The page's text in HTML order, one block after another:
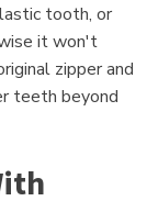
tooth, or
it won't
zipper and
teeth beyond